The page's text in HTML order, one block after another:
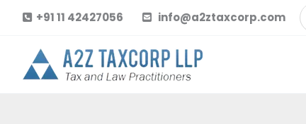
content
+91 11 42427056 info@a2ztaxcorp.com